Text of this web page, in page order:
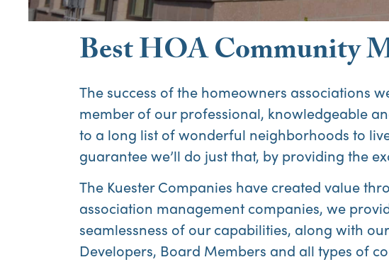
Best HOA Community
The success of the homeowners associations
member of our professional, knowledgeable
to a long list of wonderful neighborhoods to
guarantee we’ll do just that, by providing the
The Kuester Companies have created value
association management companies, we
seamlessness of our capabilities, along with
Developers, Board Members and all types of